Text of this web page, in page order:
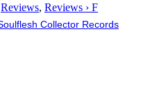
Reviews, Reviews › F
Collector Records